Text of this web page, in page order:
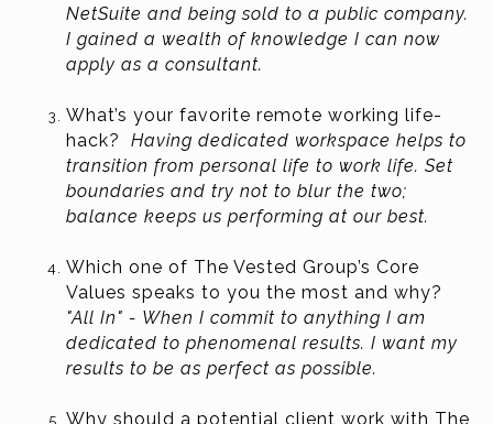
NetSuite and being sold to a public company.
I gained a wealth of knowledge I can now
apply as a consultant.
What’s your favorite remote working life-
hack? Having dedicated workspace helps to
transition from personal life to work life. Set
boundaries and try not to blur the two;
balance keeps us performing at our best.
Which one of The Vested Group’s Core
Values speaks to you the most and why?
"All In" - When I commit to anything I am
dedicated to phenomenal results. I want my
results to be as perfect as possible.
Why should a potential client work with The